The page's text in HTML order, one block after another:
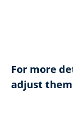
For more
adjust